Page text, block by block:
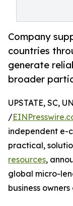
Company
countries
generate
broader
UPSTATE, SC,
/
independent e-
practical,
resources,
global micro-
business